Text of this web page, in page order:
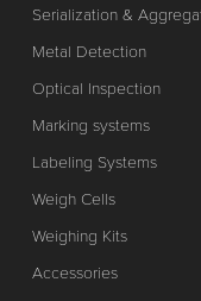
Serialization &
Metal Detection
Optical Inspection
Marking systems
Labeling Systems
Weigh Cells
Weighing Kits
Accessories